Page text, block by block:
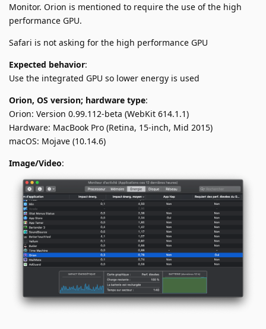
Monitor. Orion is mentioned to require the use of the high
performance GPU.
Safari is not asking for the high performance GPU
Expected behavior:
Use the integrated GPU so lower energy is used
Orion, OS version; hardware type:
Orion: Version 0.99.112-beta (WebKit 614.1.1)
Hardware: MacBook Pro (Retina, 15-inch, Mid 2015)
macOS: Mojave (10.14.6)
Image/Video: